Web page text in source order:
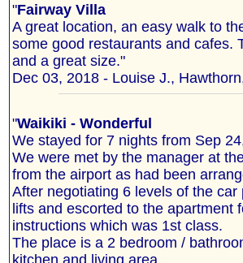
"Fairway Villa
A great location, an easy walk to
some good restaurants and cafes.
and a great size."
Dec 03, 2018 - Louise J.,
"Waikiki - Wonderful
We stayed for 7 nights from Sep
We were met by the manager at
from the airport as had been
After negotiating 6 levels of the
lifts and escorted to the apartment
instructions which was 1st class.
The place is a 2 bedroom /
kitchen and living area.